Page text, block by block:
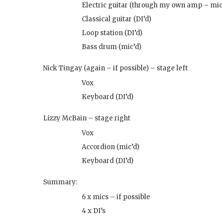
Electric guitar (through my own amp –
Classical guitar (DI’d)
Loop station (DI’d)
Bass drum (mic’d)
Nick Tingay (again – if possible) – stage left
Vox
Keyboard (DI’d)
Lizzy McBain – stage right
Vox
Accordion (mic’d)
Keyboard (DI’d)
Summary:
6 x mics – if possible
4 x DI’s